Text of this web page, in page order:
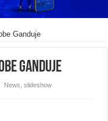
Ganduje
Ganduje
News ,slideshow